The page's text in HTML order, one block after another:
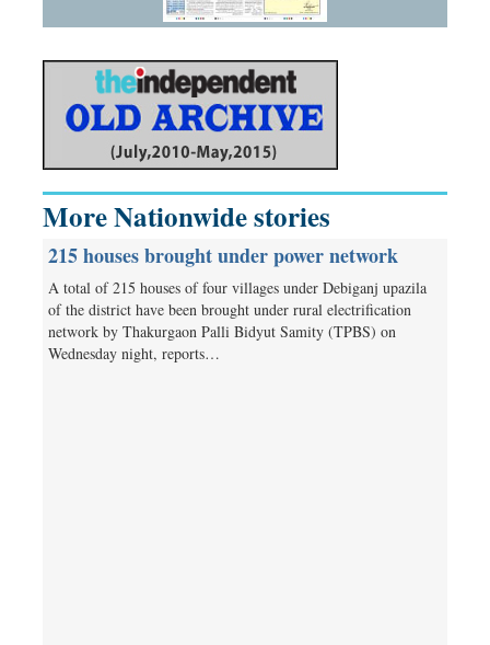
More Nationwide stories
215 houses brought under power network
A total of 215 houses of four villages under Debiganj upazila
of the district have been brought under rural electrification
network by Thakurgaon Palli Bidyut Samity (TPBS) on
Wednesday night, reports…